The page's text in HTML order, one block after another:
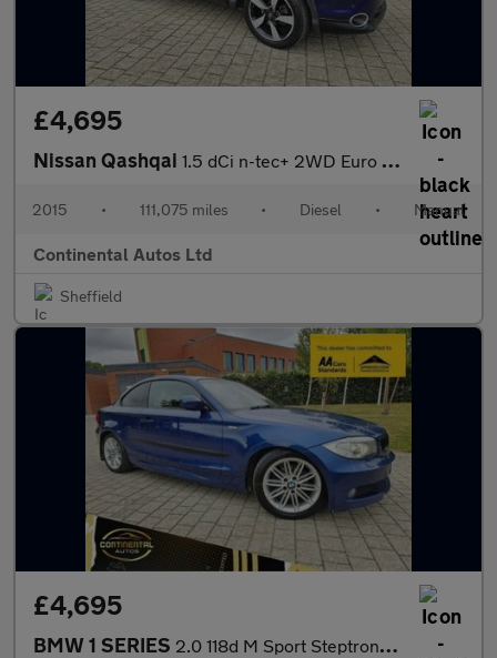
£4,695
Nissan Qashqai 1.5 dCi n-tec+ 2WD Euro 6 (s/s) 5dr
2015 • 111,075 miles • Diesel • Manual
Continental Autos Ltd
Sheffield
£4,695
BMW 1 SERIES 2.0 118d M Sport Steptronic Euro 5 2dr